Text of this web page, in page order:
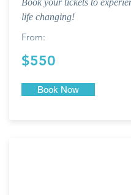
Book your tickets to
life changing!
From:
$550
Book Now